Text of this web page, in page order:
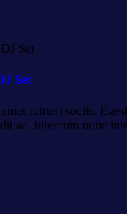
Set
rutrum sociis.
ac. Interdum nunc